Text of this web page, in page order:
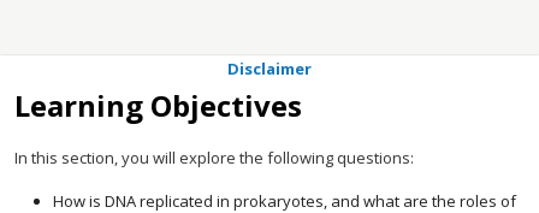
Disclaimer
Learning Objectives
In this section, you will explore the following questions:
How is DNA replicated in prokaryotes, and what are the roles of